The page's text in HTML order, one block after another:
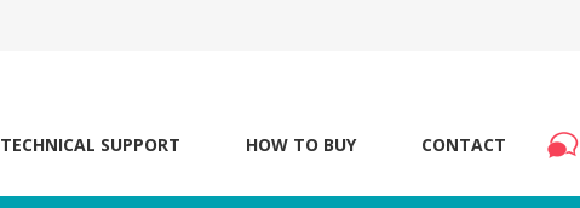
TECHNICAL SUPPORT HOW TO BUY CONTACT